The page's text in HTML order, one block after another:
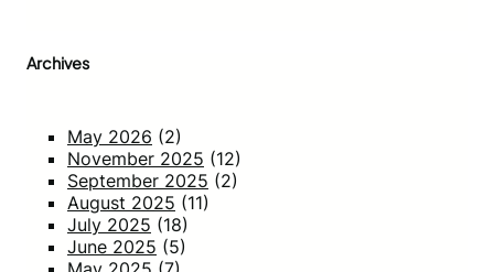
Archives
May 2026 (2)
November 2025 (12)
September 2025 (2)
August 2025 (11)
July 2025 (18)
June 2025 (5)